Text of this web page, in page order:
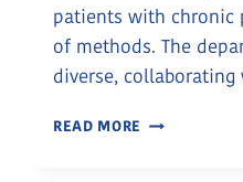
patients with chronic
of methods. The
diverse,
READ MORE A